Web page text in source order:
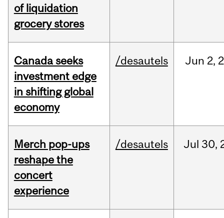
of liquidation
grocery stores
Canada seeks
investment edge
in shifting global
economy
/desautels Jun 2,
Merch pop-ups
reshape the
concert
experience
/desautels Jul 30,